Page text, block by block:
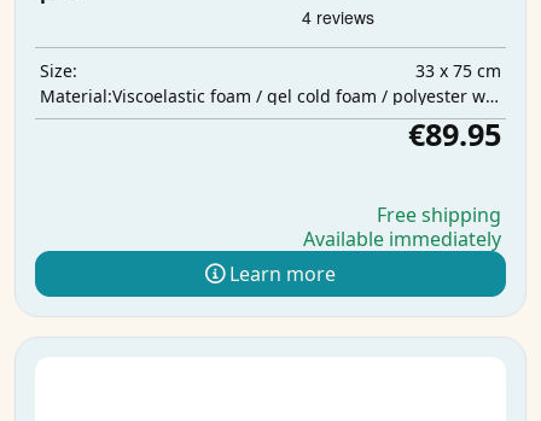
Size:
33 x 75 cm
Material:
Viscoelastic foam / gel cold foam / polyester wadding
€89.95
Free shipping
Available immediately
Learn more